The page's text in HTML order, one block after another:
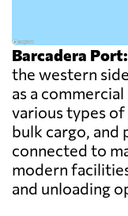
Barcadera Port:
the western
as a
various types
bulk cargo, and
connected to
modern
and unloading